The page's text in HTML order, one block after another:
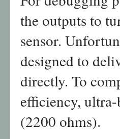
the outputs to
sensor.
designed to
directly. To
efficiency,
(2200 ohms).